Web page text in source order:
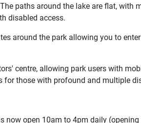
paths around the lake are flat, with
disabled access.
around the park allowing you to
centre, allowing park users with
for those with profound and multiple
now open 10am to 4pm daily